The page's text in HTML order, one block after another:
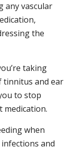
any vascular
the
taking
tinnitus and ear
to stop
when
and